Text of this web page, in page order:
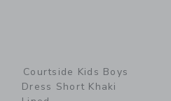
Courtside Kids Boys
Dress Short Khaki